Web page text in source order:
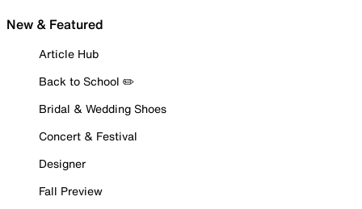
New & Featured
Article Hub
Back to School ✏️
Bridal & Wedding Shoes
Concert & Festival
Designer
Fall Preview